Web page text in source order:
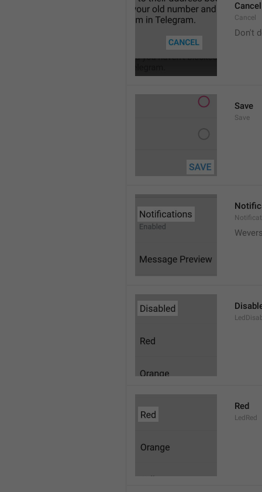
Cancel
Cancel
Don't
Save
Save
Red
LedRed